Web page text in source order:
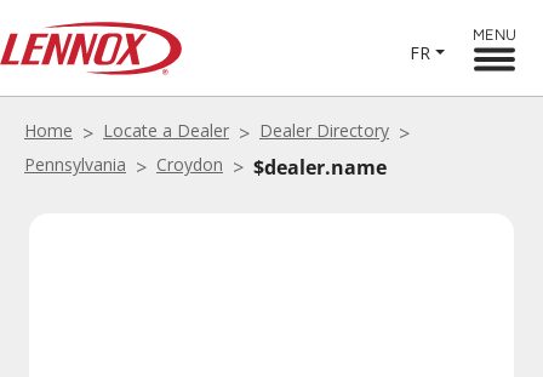
FR
MENU
Home Locate a Dealer
Dealer Directory
Pennsylvania
Croydon $dealer.name